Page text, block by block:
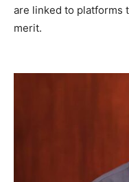
are linked to platforms
merit.